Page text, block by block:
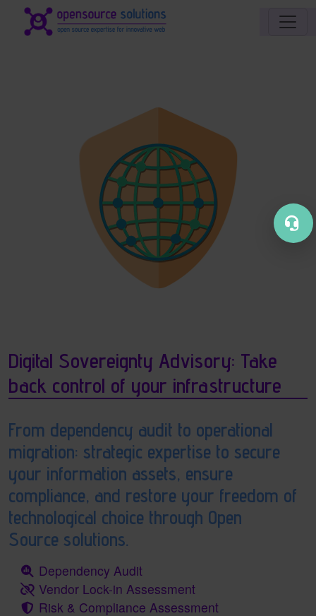
Site identity, navigation, etc.
Digital Sovereignty Advisory: Take
back control of your infrastructure
From dependency audit to operational
migration: strategic expertise to secure
your information assets, ensure
compliance, and restore your freedom of
technological choice through Open
Source solutions.
Dependency Audit
Vendor Lock-in Assessment
Risk & Compliance Assessment